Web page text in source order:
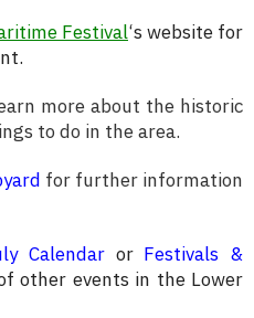
Festival‘s website for
more about the historic
to do in the area.
for further information
Calendaror Festivals &
other events in the Lower